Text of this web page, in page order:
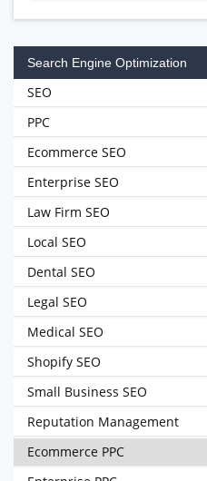
Search Engine Optimization
SEO
PPC
Ecommerce SEO
Enterprise SEO
Law Firm SEO
Local SEO
Dental SEO
Legal SEO
Medical SEO
Shopify SEO
Small Business SEO
Reputation Management
Ecommerce PPC